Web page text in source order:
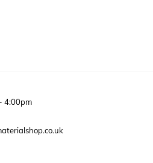
4:00pm